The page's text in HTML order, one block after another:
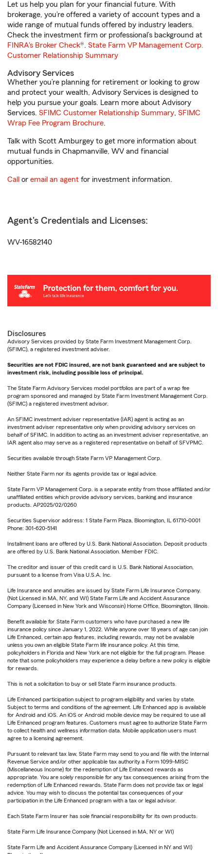
Let us help you plan for your financial future. With
brokerage, you’re offered a variety of account types and a
wide range of mutual funds offered by industry leaders.
Check the investment firm or professional’s background at
FINRA's Broker Check®. State Farm VP Management Corp.
Customer Relationship Summary
Advisory Services
Whether you’re planning for retirement or looking to grow
and protect your wealth, Advisory Services is designed to
help you pursue your goals. Learn more about Advisory
Services. SFIMC Customer Relationship Summary, SFIMC
Wrap Fee Program Brochure.
Talk with Scott Amburgey to get more information about
mutual funds in Chapmanville, WV and financial
opportunities.
Call or email an agent for investment information.
Agent's Credentials and Licenses:
WV-16582140
Disclosures
Advisory Services provided by State Farm Investment Management Corp.
(SFIMC), a registered investment adviser.
Securities are not FDIC insured, are not bank guaranteed and are subject to
investment risk, including possible loss of principal.
The State Farm Advisory Services model portfolios are part of a wrap fee
program sponsored and managed by State Farm Investment Management Corp.
(SFIMC) a registered investment advisor.
An SFIMC investment adviser representative (IAR) agent is acting as an
investment adviser representative only when providing advisory services on
behalf of SFIMC. In addition to acting as an investment adviser representative, an
IAR agent also may serve as a registered representative on behalf of SFVPMC.
Securities available through State Farm VP Management Corp.
Neither State Farm nor its agents provide tax or legal advice.
State Farm VP Management Corp. is a separate entity from those affiliated and/or
unaffiliated entities which provide advisory services, banking and insurance
products. AP2025/02/0260
Securities Supervisor address: 1 State Farm Plaza, Bloomington, IL 61710-0001
Phone: 301-620-5141
Installment loans are offered by U.S. Bank National Association. Deposit products
are offered by U.S. Bank National Association. Member FDIC.
The creditor and issuer of this credit card is U.S. Bank National Association,
pursuant to a license from Visa U.S.A. Inc.
Life Insurance and annuities are issued by State Farm Life Insurance Company.
(Not Licensed in MA, NY, and WI) State Farm Life and Accident Assurance
Company (Licensed in New York and Wisconsin) Home Office, Bloomington, Illinois.
Benefit available for State Farm customers who have purchased a new life
insurance policy since January 1, 2022. While anyone over 18 years of age can join
Life Enhanced, certain app features, including rewards, may not be available
unless you own an eligible State Farm life insurance policy. At this time,
policyholders in Florida and New York are not eligible for the full program. Please
note that some policyholders may experience a delay before a new policy is eligible
for rewards.
This is not a solicitation to buy or sell State Farm insurance products.
Life Enhanced participation subject to program eligibility and varies by state.
Subject to terms and conditions of the agreement. Life Enhanced app is available
for Android and iOS. An iOS or Android mobile device may be required to use all
Life Enhanced program features. Customers must agree to authorize State Farm
to collect health and wellness information data. Mobile application users must
agree to a licensing agreement.
Pursuant to relevant tax law, State Farm may send to you and file with the Internal
Revenue Service and/or other applicable tax authority a Form 1099-MISC
(Miscellaneous Income) for the redemption of Life Enhanced rewards as
appropriate. You are solely responsible for any tax consequences arising from the
redemption of Life Enhanced rewards. State Farm does not provide tax or legal
advice. You may wish to discuss the potential tax consequences of your
participation in the Life Enhanced program with a tax or legal advisor.
Each State Farm Insurer has sole financial responsibility for its own products.
State Farm Life Insurance Company (Not Licensed in MA, NY or WI)
State Farm Life and Accident Assurance Company (Licensed in NY and WI)